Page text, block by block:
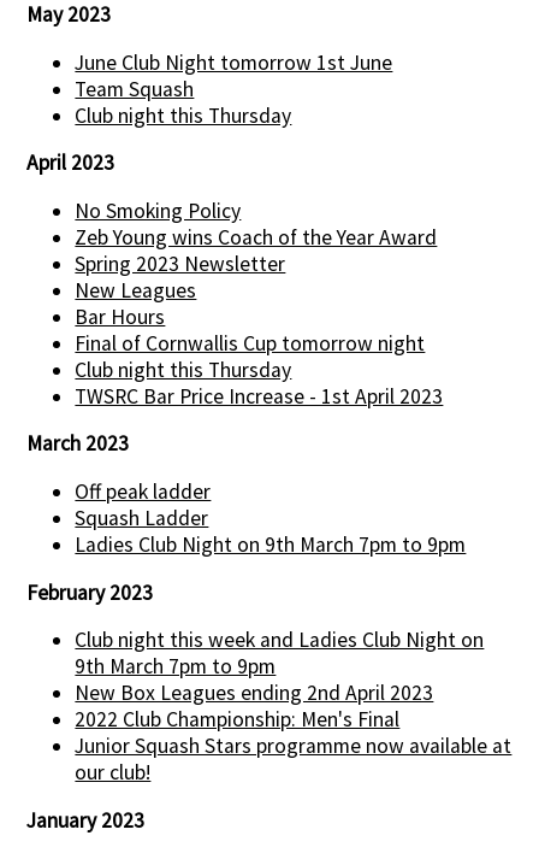
May 2023
June Club Night tomorrow 1st June
Team Squash
Club night this Thursday
April 2023
No Smoking Policy
Zeb Young wins Coach of the Year Award
Spring 2023 Newsletter
New Leagues
Bar Hours
Final of Cornwallis Cup tomorrow night
Club night this Thursday
TWSRC Bar Price Increase - 1st April 2023
March 2023
Off peak ladder
Squash Ladder
Ladies Club Night on 9th March 7pm to 9pm
February 2023
Club night this week and Ladies Club Night on
9th March 7pm to 9pm
New Box Leagues ending 2nd April 2023
2022 Club Championship: Men's Final
Junior Squash Stars programme now available at
our club!
January 2023